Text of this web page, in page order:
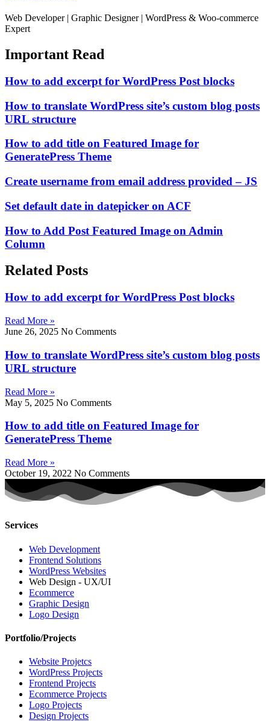
Web Developer | Graphic Designer | WordPress & Woo-commerce
Expert
Important Read
How to add excerpt for WordPress Post blocks
How to translate WordPress site’s custom blog posts
URL structure
How to add title on Featured Image for
GeneratePress Theme
Create username from email address provided – JS
Set default date in datepicker on ACF
How to Add Post Featured Image on Admin
Column
Related Posts
How to add excerpt for WordPress Post blocks
Read More »
June 26, 2025 No Comments
How to translate WordPress site’s custom blog posts
URL structure
Read More »
May 5, 2025 No Comments
How to add title on Featured Image for
GeneratePress Theme
Read More »
October 19, 2022 No Comments
Services
Web Development
Frontend Solutions
WordPress Websites
Web Design - UX/UI
Ecommerce
Graphic Design
Logo Design
Portfolio/Projects
Website Projetcs
WordPress Projects
Frontend Projects
Ecommerce Projects
Logo Projects
Design Projects